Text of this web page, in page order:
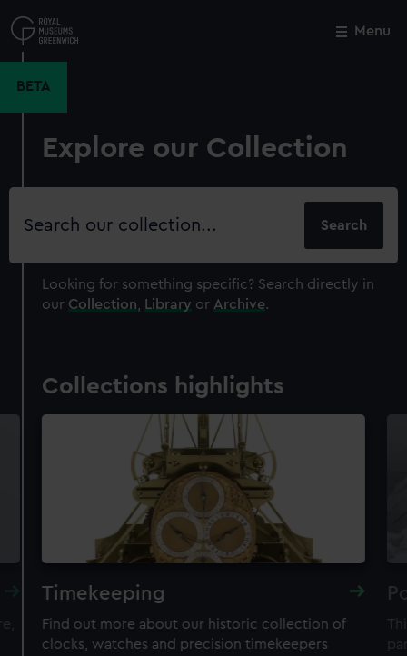
to
main
Menu
BETA
Explore our Collection
Search
Looking for something specific? Search directly in
our Collection Library or Archive.
Collections highlights
Timekeeping
Find out more about our historic collection of
clocks, watches and precision timekeepers
Close